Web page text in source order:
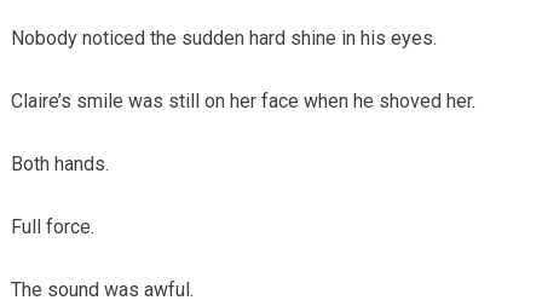
Nobody noticed the sudden hard shine in his eyes.
Claire’s smile was still on her face when he shoved her.
Both hands.
Full force.
The sound was awful.